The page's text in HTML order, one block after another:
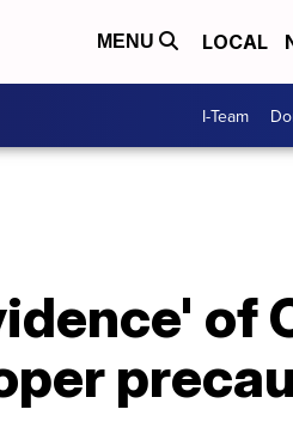
MENU LOCAL
I-Team
of